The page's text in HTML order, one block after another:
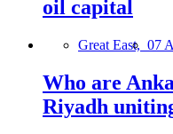
oil capital
Great East, 07
Who are
Riyadh